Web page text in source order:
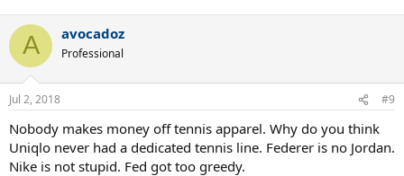
A avocadoz
Professional
Jul 2, 2018 #9
Nobody makes money off tennis apparel. Why do you think
Uniqlo never had a dedicated tennis line. Federer is no Jordan.
Nike is not stupid. Fed got too greedy.